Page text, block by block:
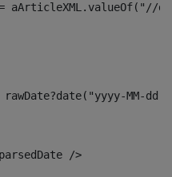
aArticleXML.valueOf("//
rawDate?date("yyyy-MM-
/>